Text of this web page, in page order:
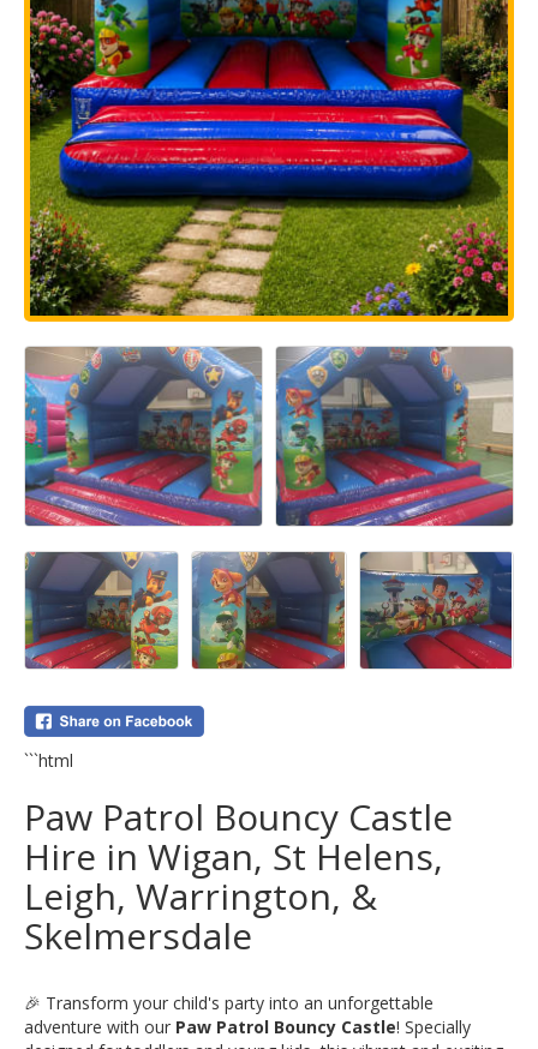
```html
Paw Patrol Bouncy Castle
Hire in Wigan, St Helens,
Leigh, Warrington, &
Skelmersdale
🎉 Transform your child's party into an unforgettable
adventure with our Paw Patrol Bouncy Castle! Specially